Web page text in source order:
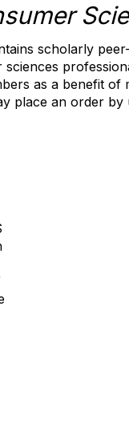
scholarly
as a benefit of
place an order by